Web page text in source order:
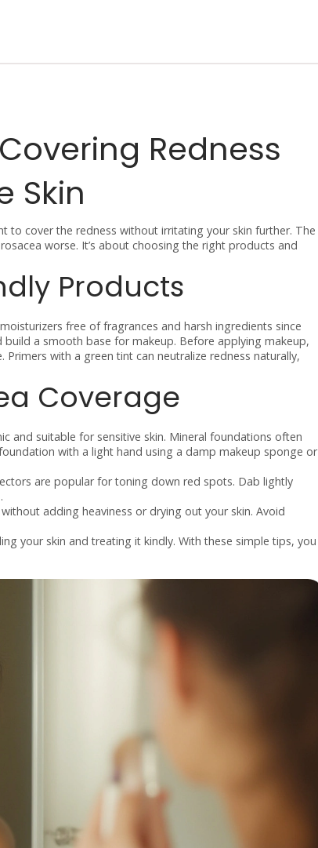
Redness
Skin
to cover the redness without irritating your skin further. The
worse. It’s about choosing the right products and
Products
free of fragrances and harsh ingredients since
a smooth base for makeup. Before applying makeup,
with a green tint can neutralize redness naturally,
Coverage
and suitable for sensitive skin. Mineral foundations often
with a light hand using a damp makeup sponge or
are popular for toning down red spots. Dab lightly
adding heaviness or drying out your skin. Avoid
your skin and treating it kindly. With these simple tips, you